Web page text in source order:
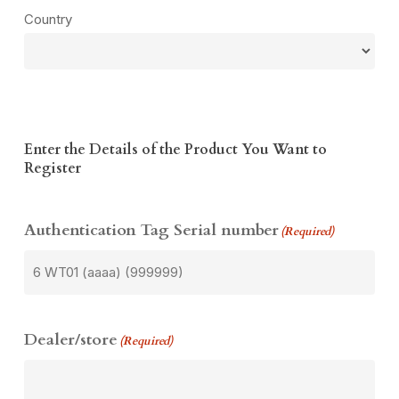
Country
Enter the Details of the Product You Want to
Register
Authentication Tag Serial number(Required)
Dealer/store (Required)